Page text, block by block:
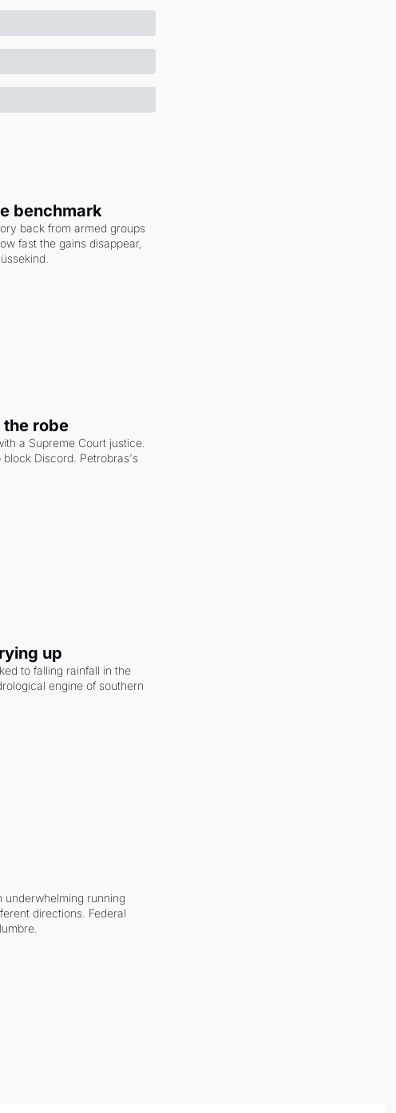
benchmark
back from armed groups
fast the gains disappear,
the robe
a Supreme Court justice.
Discord. Petrobras's
up
to falling rainfall in the
engine of southern
underwhelming running
directions. Federal